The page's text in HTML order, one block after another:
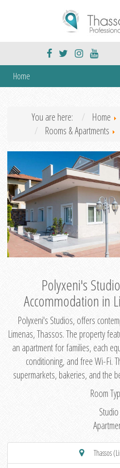
Home
You are here: Home
Rooms & Apartments
Polyxeni's
Accommodation in
Polyxeni's Studios, offers
Limenas, Thassos. The property
an apartment for families, each
conditioning, and free Wi-Fi.
supermarkets, bakeries, and the
Room
Studio
Thassos